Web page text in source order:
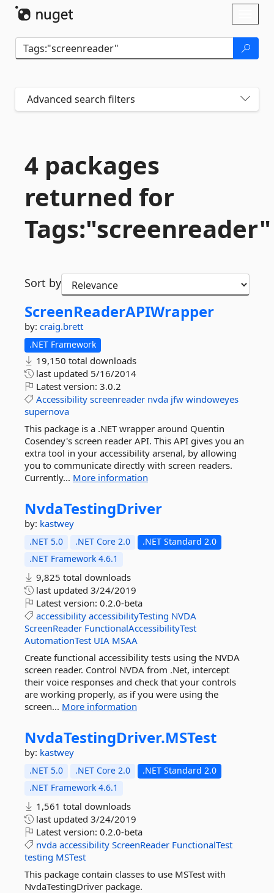
Advanced search filters
4 packages
returned for
Tags:"screenreader"
Sort by
ScreenReaderAPIWrapper
by: craig.brett
.NET Framework
19,150 total downloads
last updated 5/16/2014
Latest version: 3.0.2
Accessibility screenreader nvda jfw windoweyes
supernova
This package is a .NET wrapper around Quentin
Cosendey's screen reader API. This API gives you an
extra tool in your accessibility arsenal, by allowing
you to communicate directly with screen readers.
Currently... More information
NvdaTestingDriver
by: kastwey
.NET 5.0 .NET Core 2.0
.NET Standard 2.0
.NET Framework 4.6.1
9,825 total downloads
last updated 3/24/2019
Latest version: 0.2.0-beta
accessibility accessibilityTesting NVDA
ScreenReader FunctionalAccessibilityTest
AutomationTest UIA MSAA
Create functional accessibility tests using the NVDA
screen reader. Control NVDA from .Net, intercept
their voice responses and check that your controls
are working properly, as if you were using the
screen... More information
NvdaTestingDriver.MSTest
by: kastwey
.NET 5.0 .NET Core 2.0
.NET Standard 2.0
.NET Framework 4.6.1
1,561 total downloads
last updated 3/24/2019
Latest version: 0.2.0-beta
nvda accessibility ScreenReader FunctionalTest
testing MSTest
This package contain classes to use MSTest with
NvdaTestingDriver package.